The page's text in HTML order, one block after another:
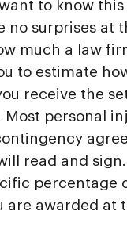
want to know
no surprises at
much a law
to estimate
receive the
Most personal
read and
percentage
are awarded at